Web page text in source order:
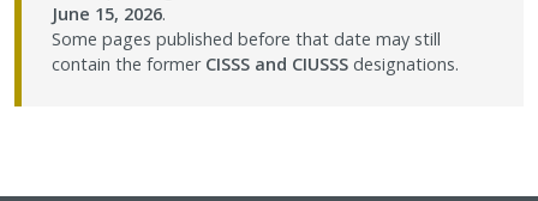
Sharing our knowledge
June 15, 2026.
Some pages published before that date may still
contain the former CISSS and CIUSSS designations.